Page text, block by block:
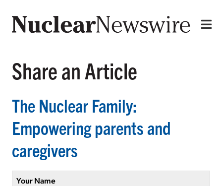
Share an Article
The Nuclear Family:
Empowering parents and
caregivers
Your Name